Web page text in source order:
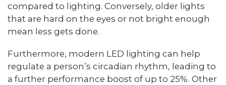
compared to lighting. Conversely, older lights
that are hard on the eyes or not bright enough
mean less gets done.
Furthermore, modern LED lighting can help
regulate a person’s circadian rhythm, leading to
a further performance boost of up to 25%. Other